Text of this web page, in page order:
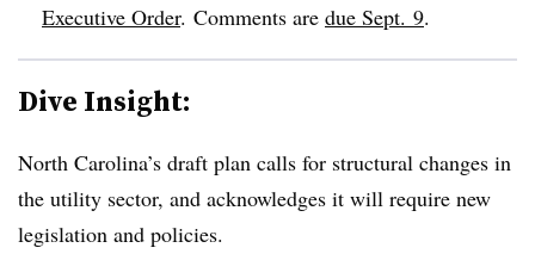
Executive Order. Comments are due Sept. 9.
Dive Insight:
North Carolina’s draft plan calls for structural changes in
the utility sector, and acknowledges it will require new
legislation and policies.